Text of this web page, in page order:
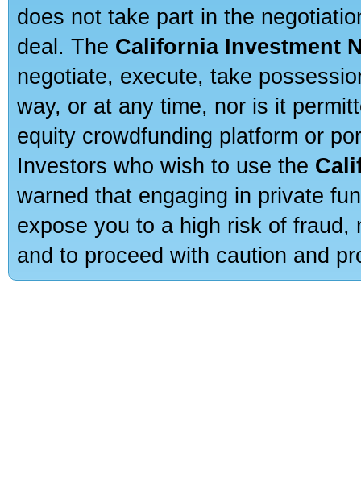
does not take part in the
deal. The California Investment
negotiate, execute, take
way, or at any time, nor is it
equity crowdfunding platform or
Investors who wish to use the
warned that engaging in private
expose you to a high risk of
and to proceed with caution and